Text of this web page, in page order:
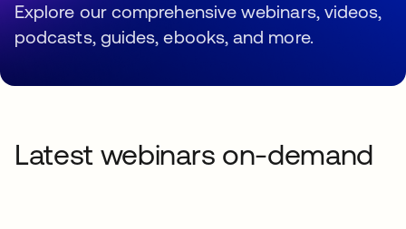
Explore our comprehensive webinars, videos,
podcasts, guides, ebooks, and more.
Latest webinars on-demand